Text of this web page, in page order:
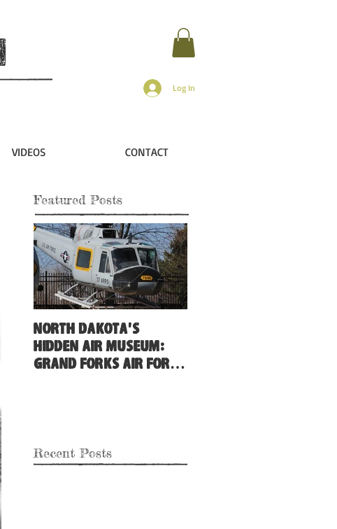
Log In
VIDEOS CONTACT
Featured Posts
North Dakota's
Hidden Air Museum:
Grand Forks Air Force
Recent Posts